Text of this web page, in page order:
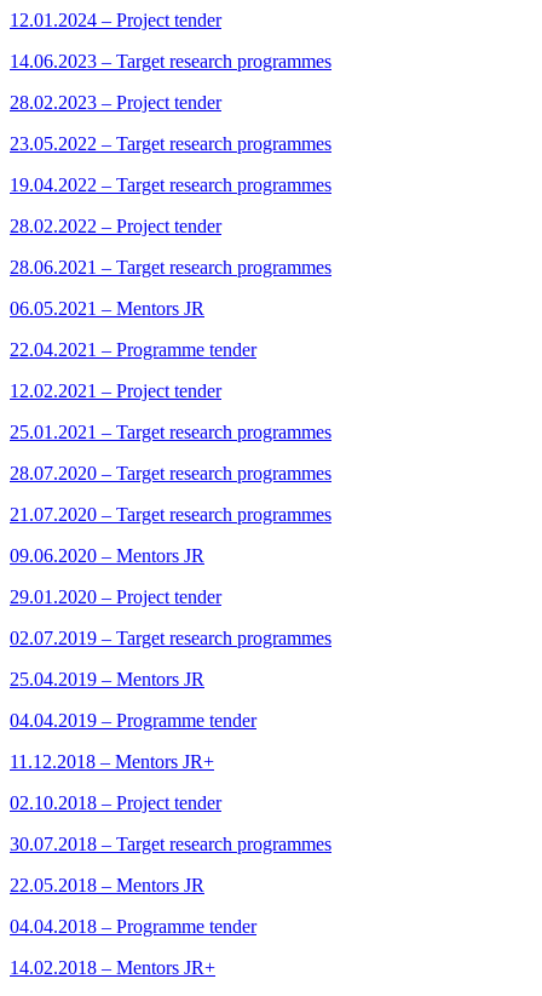
12.01.2024 – Project tender
14.06.2023 – Target research programmes
28.02.2023 – Project tender
23.05.2022 – Target research programmes
19.04.2022 – Target research programmes
28.02.2022 – Project tender
28.06.2021 – Target research programmes
06.05.2021 – Mentors JR
22.04.2021 – Programme tender
12.02.2021 – Project tender
25.01.2021 – Target research programmes
28.07.2020 – Target research programmes
21.07.2020 – Target research programmes
09.06.2020 – Mentors JR
29.01.2020 – Project tender
02.07.2019 – Target research programmes
25.04.2019 – Mentors JR
04.04.2019 – Programme tender
11.12.2018 – Mentors JR+
02.10.2018 – Project tender
30.07.2018 – Target research programmes
22.05.2018 – Mentors JR
04.04.2018 – Programme tender
14.02.2018 – Mentors JR+